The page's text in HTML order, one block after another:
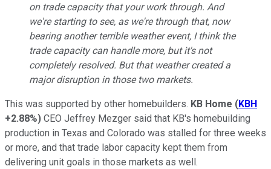
on trade capacity that your work through. And
we're starting to see, as we're through that, now
bearing another terrible weather event, I think the
trade capacity can handle more, but it's not
completely resolved. But that weather created a
major disruption in those two markets.
This was supported by other homebuilders. KB Home (KBH
+2.88%) CEO Jeffrey Mezger said that KB's homebuilding
production in Texas and Colorado was stalled for three weeks
or more, and that trade labor capacity kept them from
delivering unit goals in those markets as well.